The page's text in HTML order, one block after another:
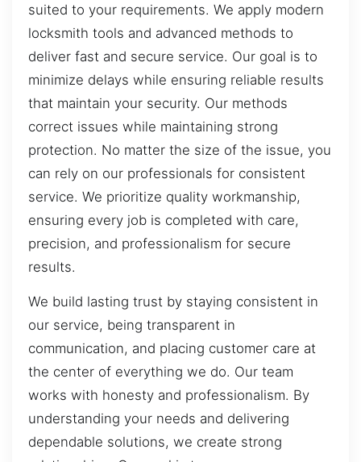
suited to your requirements. We apply modern
locksmith tools and advanced methods to
deliver fast and secure service. Our goal is to
minimize delays while ensuring reliable results
that maintain your security. Our methods
correct issues while maintaining strong
protection. No matter the size of the issue, you
can rely on our professionals for consistent
service. We prioritize quality workmanship,
ensuring every job is completed with care,
precision, and professionalism for secure
results.
We build lasting trust by staying consistent in
our service, being transparent in
communication, and placing customer care at
the center of everything we do. Our team
works with honesty and professionalism. By
understanding your needs and delivering
dependable solutions, we create strong